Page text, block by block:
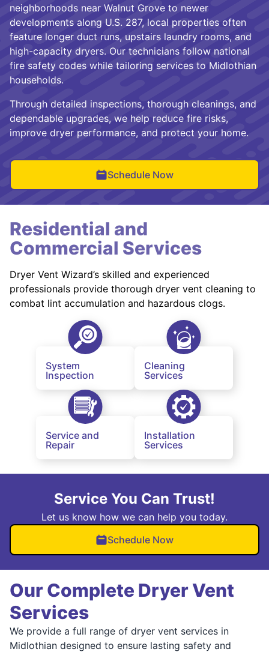
neighborhoods near Walnut Grove to newer
developments along U.S. 287, local properties often
feature longer duct runs, upstairs laundry rooms, and
high-capacity dryers. Our technicians follow national
fire safety codes while tailoring services to Midlothian
households.
Through detailed inspections, thorough cleanings, and
dependable upgrades, we help reduce fire risks,
improve dryer performance, and protect your home.
Schedule Now
Residential and
Commercial Services
Dryer Vent Wizard’s skilled and experienced
professionals provide thorough dryer vent cleaning to
combat lint accumulation and hazardous clogs.
System
Inspection
Cleaning
Services
Service and
Repair
Installation
Services
Service You Can Trust!
Let us know how we can help you today.
Schedule Now
Our Complete Dryer Vent
Services
We provide a full range of dryer vent services in
Midlothian designed to ensure lasting safety and